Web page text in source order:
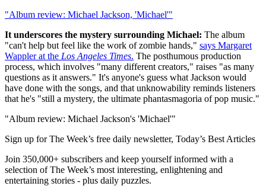
"Album review: Michael Jackson, 'Michael'"
It underscores the mystery surrounding Michael: The album
"can't help but feel like the work of zombie hands," says Margaret
Wappler at the Los Angeles Times. The posthumous production
process, which involves "many different creators," raises "as many
questions as it answers." It's anyone's guess what Jackson would
have done with the songs, and that unknowability reminds listeners
that he's "still a mystery, the ultimate phantasmagoria of pop music."
"Album review: Michael Jackson's 'Michael'"
Sign up for The Week’s free daily newsletter, Today’s Best Articles
Join 350,000+ subscribers and keep yourself informed with a
selection of The Week’s most interesting, enlightening and
entertaining stories - plus daily puzzles.